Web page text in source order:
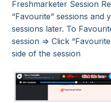
Freshmarketer Session
“Favourite” sessions and
sessions later. To
session => Click
side of the session